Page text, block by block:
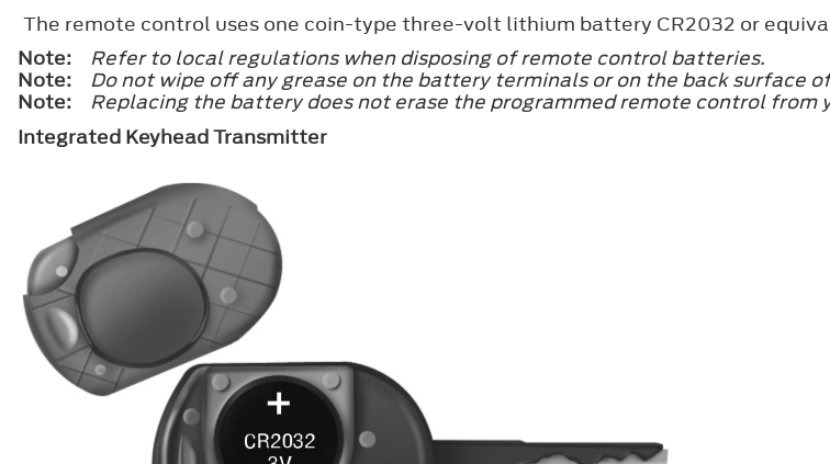
The remote control uses one coin-type three-volt lithium battery CR2032 or
Note:
Refer to local regulations when disposing of remote control batteries.
Note:
Do not wipe off any grease on the battery terminals or on the back surface
Note:
Replacing the battery does not erase the programmed remote control
Integrated Keyhead Transmitter